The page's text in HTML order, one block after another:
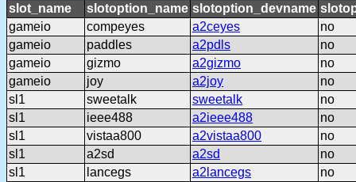
slot_name slotoption_name slotoption_devname
gameio
compeyes a2ceyes
no
gameio
paddles a2pdls
no
gameio
gizmo a2gizmo
no
gameio
joy a2joy
no
sl1
sweetalk sweetalk
no
sl1
ieee488 a2ieee488
no
sl1
vistaa800 a2vistaa800
no
sl1
a2sd a2sd
no
sl1
lancegs a2lancegs
no